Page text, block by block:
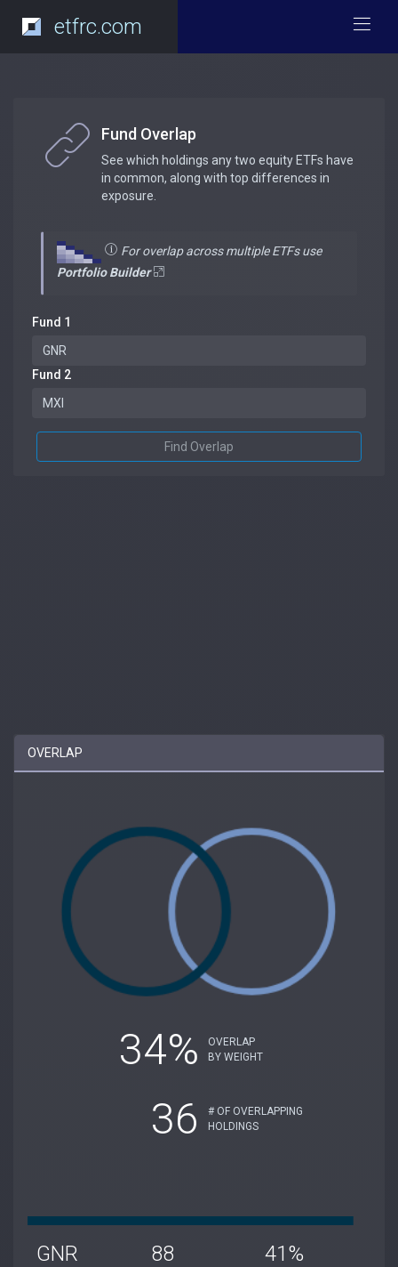
etfrc.com
Fund Overlap
See which holdings any two equity ETFs have
in common, along with top differences in
exposure.
For overlap across multiple ETFs use
Portfolio Builder
Fund 1
Fund 2
Find Overlap
OVERLAP
34%
OVERLAP
BY WEIGHT
36
# OF OVERLAPPING
HOLDINGS
GNR 88 41%